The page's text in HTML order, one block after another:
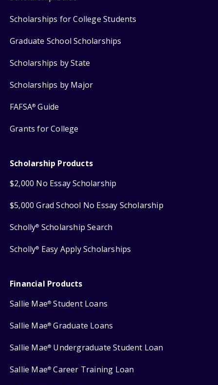
Scholarships for College Students
Graduate School Scholarships
Scholarships by State
Scholarships by Major
FAFSA® Guide
Grants for College
Scholarship Products
$2,000 No Essay Scholarship
$5,000 Grad School No Essay Scholarship
Scholly® Scholarship Search
Scholly® Easy Apply Scholarships
Financial Products
Sallie Mae® Student Loans
Sallie Mae® Graduate Loans
Sallie Mae® Undergraduate Student Loan
Sallie Mae® Career Training Loan